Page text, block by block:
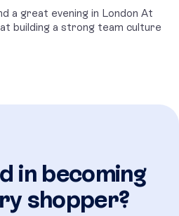
a great evening in London At
building a strong team culture
in becoming
shopper?